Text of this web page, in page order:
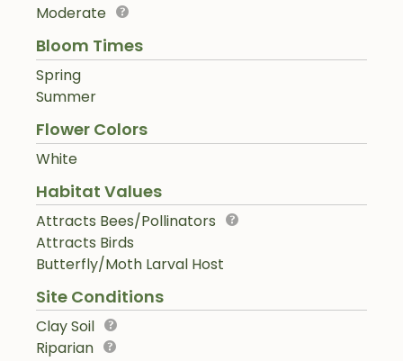
Moderate
Bloom Times
Spring
Summer
Flower Colors
White
Habitat Values
Attracts Bees/Pollinators
Attracts Birds
Butterfly/Moth Larval Host
Site Conditions
Clay Soil
Riparian